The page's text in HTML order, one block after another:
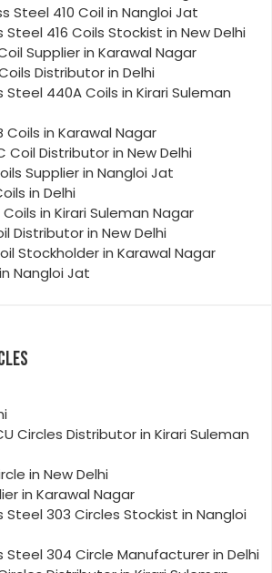
Steel 410 Coil in Nangloi Jat
Steel 416 Coils Stockist in New Delhi
Supplier in Karawal Nagar
Distributor in Delhi
Steel 440A Coils in Kirari Suleman
Coils in Karawal Nagar
Coil Distributor in New Delhi
Supplier in Nangloi Jat
in Delhi
Coils in Kirari Suleman Nagar
Distributor in New Delhi
Stockholder in Karawal Nagar
Nangloi Jat
Circles Distributor in Kirari Suleman
in New Delhi
in Karawal Nagar
Steel 303 Circles Stockist in Nangloi
Steel 304 Circle Manufacturer in Delhi